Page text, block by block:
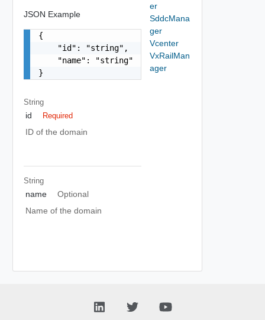
JSON Example
{
    "id": "string",
    "name": "string"
}
String
id Required
ID of the domain
String
name
Optional
Name of the domain
er
SddcMana
ger
Vcenter
VxRailMan
ager